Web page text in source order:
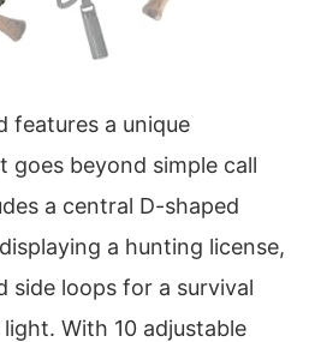
features a unique
goes beyond simple call
a central D-shaped
a hunting license,
side loops for a survival
With 10 adjustable